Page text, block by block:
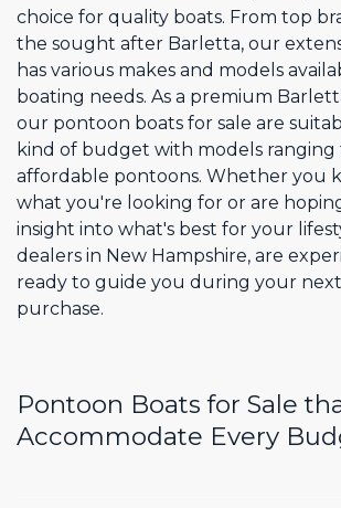
choice for quality boats. From top
the sought after Barletta, our
has various makes and models
boating needs. As a premium
our pontoon boats for sale are
kind of budget with models
affordable pontoons. Whether you
what you're looking for or are
insight into what's best for your
dealers in New Hampshire, are
ready to guide you during your
purchase.
Pontoon Boats for Sale
Accommodate Every